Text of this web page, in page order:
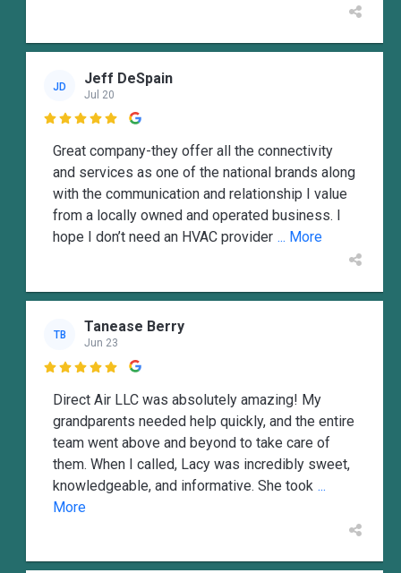
JD Jeff DeSpain
Jul 20

Great company-they offer all the connectivity
and services as one of the national brands along
with the communication and relationship I value
from a locally owned and operated business. I
hope I don’t need an HVAC provider ... More
TB Tanease Berry
Jun 23

Direct Air LLC was absolutely amazing! My
grandparents needed help quickly, and the entire
team went above and beyond to take care of
them. When I called, Lacy was incredibly sweet,
knowledgeable, and informative. She took ...
More